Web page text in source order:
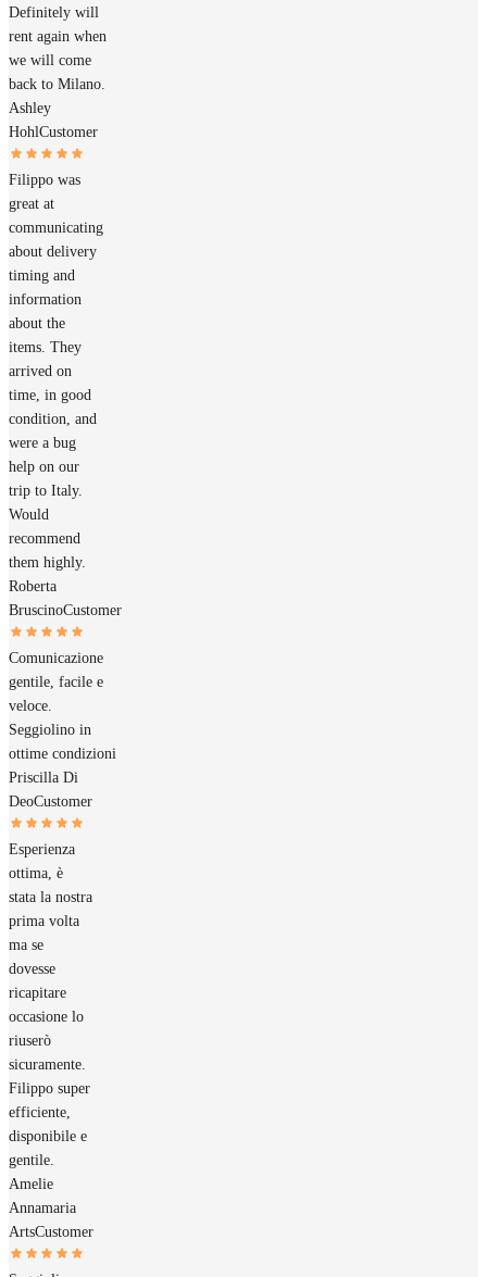
Definitely will
rent again when
we will come
back to Milano.
Ashley
HohlCustomer
Filippo was
great at
communicating
about delivery
timing and
information
about the
items. They
arrived on
time, in good
condition, and
were a bug
help on our
trip to Italy.
Would
recommend
them highly.
Roberta
BruscinoCustomer
Comunicazione
gentile, facile e
veloce.
Seggiolino in
ottime condizioni
Priscilla Di
DeoCustomer
Esperienza
ottima, è
stata la nostra
prima volta
ma se
dovesse
ricapitare
occasione lo
riuserò
sicuramente.
Filippo super
efficiente,
disponibile e
gentile.
Amelie
Annamaria
ArtsCustomer